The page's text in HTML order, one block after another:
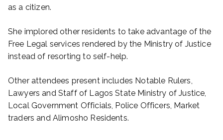
as a citizen.
She implored other residents to take advantage of the
Free Legal services rendered by the Ministry of Justice
instead of resorting to self-help.
Other attendees present includes Notable Rulers,
Lawyers and Staff of Lagos State Ministry of Justice,
Local Government Officials, Police Officers, Market
traders and Alimosho Residents.